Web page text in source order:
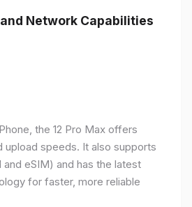
Network Capabilities
the 12 Pro Max offers
upload speeds. It also supports
eSIM) and has the latest
for faster, more reliable